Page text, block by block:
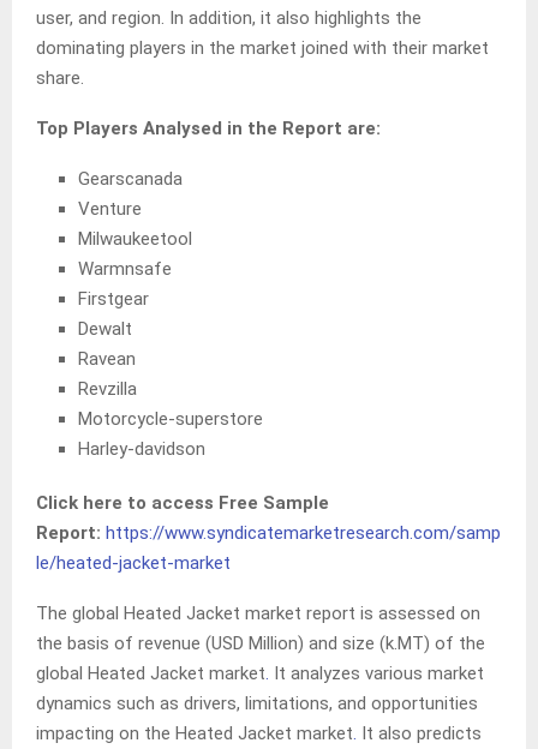
user, and region. In addition, it also highlights the
dominating players in the market joined with their market
share.
Top Players Analysed in the Report are:
Gearscanada
Venture
Milwaukeetool
Warmnsafe
Firstgear
Dewalt
Ravean
Revzilla
Motorcycle-superstore
Harley-davidson
Click here to access Free Sample
Report: https://www.syndicatemarketresearch.com/samp
le/heated-jacket-market
The global Heated Jacket market report is assessed on
the basis of revenue (USD Million) and size (k.MT) of the
global Heated Jacket market It analyzes various market
dynamics such as drivers, limitations, and opportunities
impacting on the Heated Jacket market It also predicts